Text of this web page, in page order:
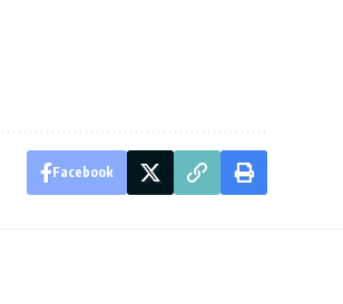
Facebook